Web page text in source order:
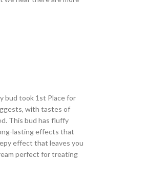
bud took 1st Place for
with tastes of
This bud has fluffy
lasting effects that
effect that leaves you
perfect for treating